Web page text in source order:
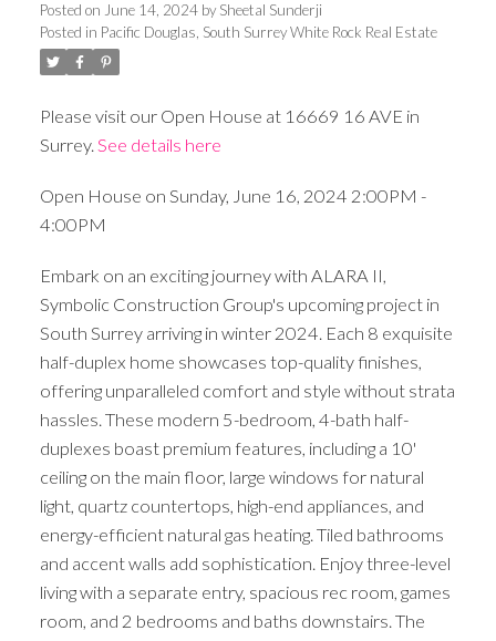
Posted on June 14, 2024 by Sheetal Sunderji
Posted in Pacific Douglas, South Surrey White Rock Real Estate
Please visit our Open House at 16669 16 AVE in
Surrey. See details here
Open House on Sunday, June 16, 2024 2:00PM -
4:00PM
Embark on an exciting journey with ALARA II,
Symbolic Construction Group's upcoming project in
South Surrey arriving in winter 2024. Each 8 exquisite
half-duplex home showcases top-quality finishes,
offering unparalleled comfort and style without strata
hassles. These modern 5-bedroom, 4-bath half-
duplexes boast premium features, including a 10'
ceiling on the main floor, large windows for natural
light, quartz countertops, high-end appliances, and
energy-efficient natural gas heating. Tiled bathrooms
and accent walls add sophistication. Enjoy three-level
living with a separate entry, spacious rec room, games
room, and 2 bedrooms and baths downstairs. The